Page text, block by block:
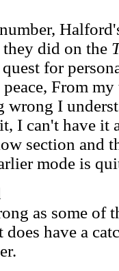
did on the
for
From
wrong I
I can't have it
section and
mode is
as some of
have a